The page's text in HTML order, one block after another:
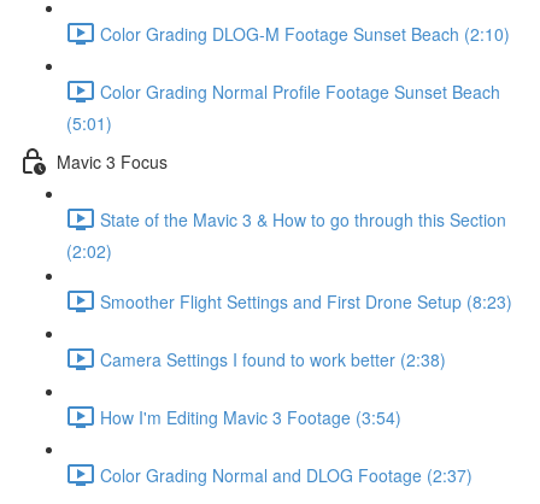
Color Grading DLOG-M Footage Sunset Beach (2:10)
Color Grading Normal Profile Footage Sunset Beach
(5:01)
Mavic 3 Focus
State of the Mavic 3 & How to go through this Section
(2:02)
Smoother Flight Settings and First Drone Setup (8:23)
Camera Settings I found to work better (2:38)
How I'm Editing Mavic 3 Footage (3:54)
Color Grading Normal and DLOG Footage (2:37)